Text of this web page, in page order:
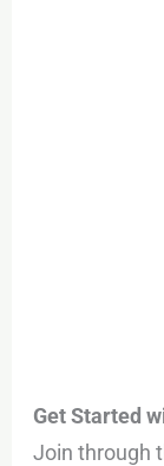
Get Started
Join through